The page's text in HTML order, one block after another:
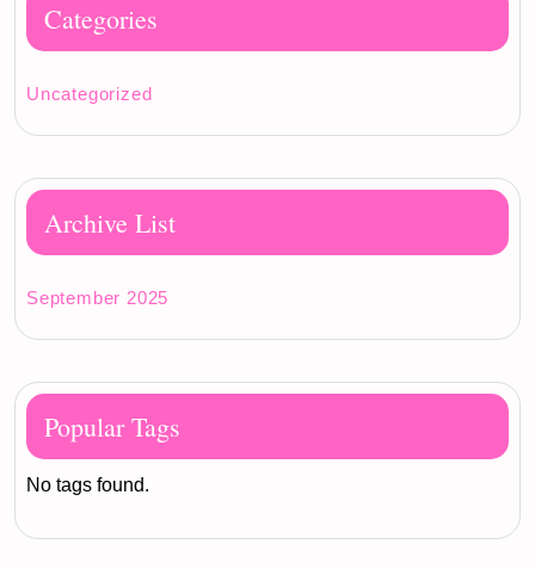
Categories
Uncategorized
Archive List
September 2025
Popular Tags
No tags found.